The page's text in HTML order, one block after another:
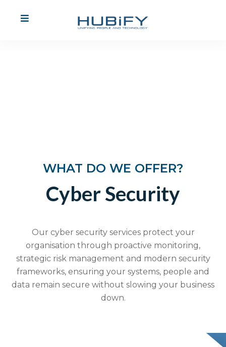
WHAT DO WE OFFER?
Cyber Security
Our cyber security services protect your
organisation through proactive monitoring,
strategic risk management and modern security
frameworks, ensuring your systems, people and
data remain secure without slowing your business
down.